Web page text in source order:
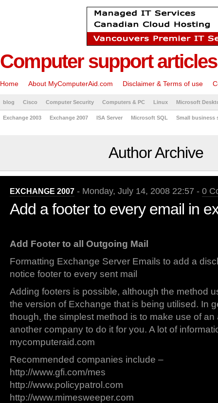
Computer support articles
Home About MyComputerAid.com Disclaimer & Terms of use
blog Cisco Computer Security Computers & PC Linux Microsoft
Exchange 2003 Exchange 2007 ISA Server Microsoft SQL Small business
Author Archive
EXCHANGE 2007 - Monday, July 14, 2008 22:57 - 0
Add a footer to every email in
Add Footer to all Outgoing Mail
Formatting Exchange Server Emails to add a
notice footer to every sent mail
Adding footers is possible, although the method
the version of Exchange that is being utilised. In
though, the simplest method is to make use of an
another company to do it for you. A lot of
mycomputeraid.com
Recommended companies include –
http://www.gfi.com/mes
http://www.policypatrol.com
http://www.mimesweeper.com